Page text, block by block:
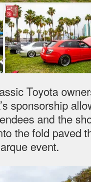
Toyota
sponsorship
and the
the fold paved
event.